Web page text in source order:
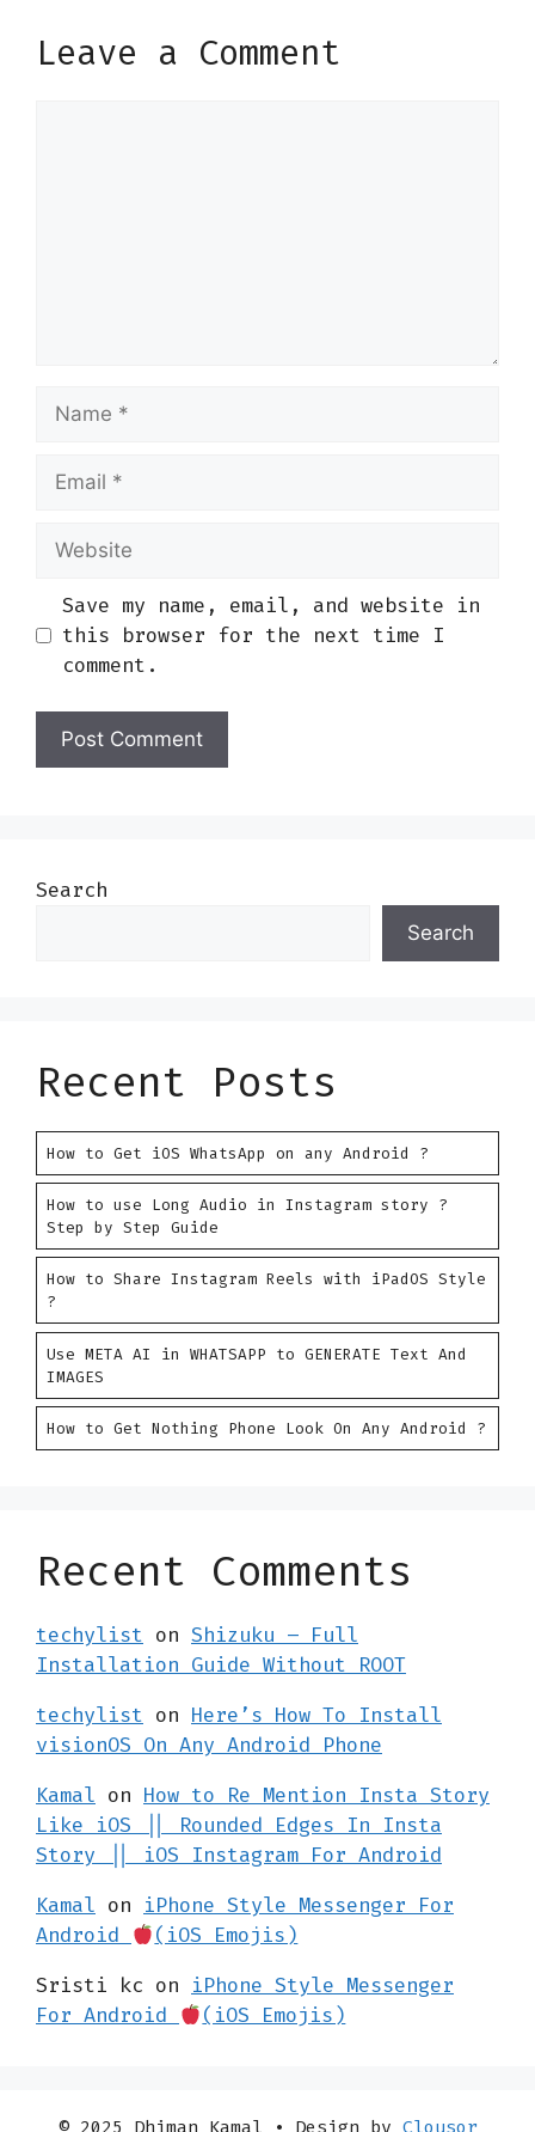
Leave a Comment
Name
Email
Website
Save my name, email, and website in
this browser for the next time I
comment.
Search
Search
Recent Posts
How to Get iOS WhatsApp on any Android ?
How to use Long Audio in Instagram story ?
Step by Step Guide
How to Share Instagram Reels with iPadOS Style
?
Use META AI in WHATSAPP to GENERATE Text And
IMAGES
How to Get Nothing Phone Look On Any Android ?
Recent Comments
techylist on Shizuku – Full
Installation Guide Without ROOT
techylist on Here’s How To Install
visionOS On Any Android Phone
Kamal on How to Re Mention Insta Story
Like iOS || Rounded Edges In Insta
Story || iOS Instagram For Android
Kamal on iPhone Style Messenger For
Android
(iOS Emojis)
Sristi kc on iPhone Style Messenger
For Android
(iOS Emojis)